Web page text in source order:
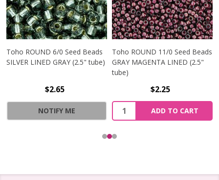
Toho ROUND 6/0 Seed Beads
SILVER LINED GRAY (2.5" tube)
$2.65
NOTIFY ME
Toho ROUND 11/0 Seed Beads
GRAY MAGENTA LINED (2.5"
tube)
$2.25
Quantity:
ADD TO CART